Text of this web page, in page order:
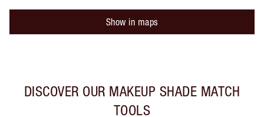
Show in maps
DISCOVER OUR MAKEUP SHADE MATCH
TOOLS